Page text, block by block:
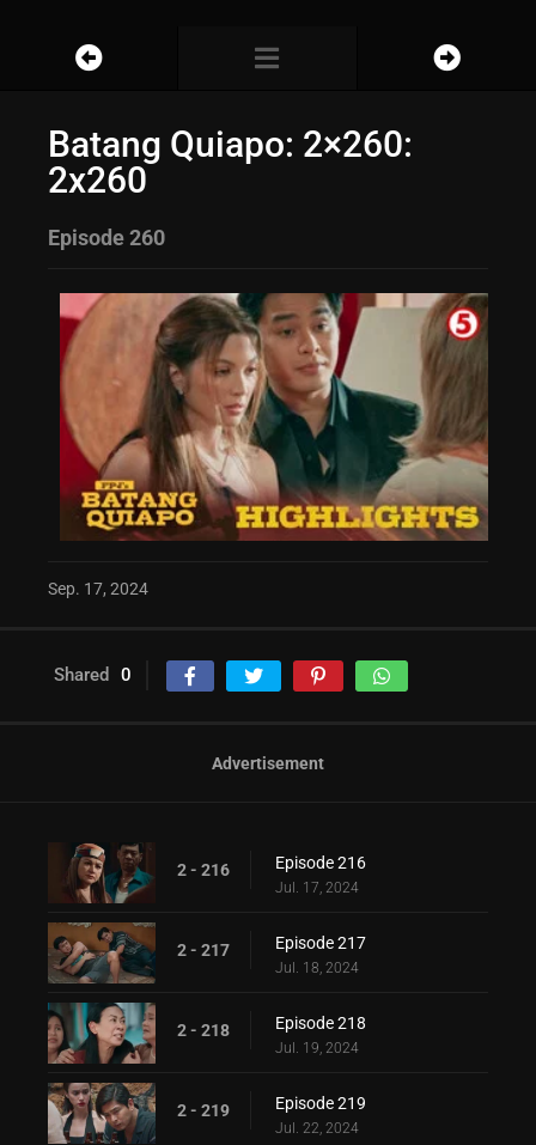
Batang Quiapo: 2×260:
2x260
Episode 260
Sep. 17, 2024
Shared 0
Advertisement
2 - 216 Episode 216
Jul. 17, 2024
2 - 217 Episode 217
Jul. 18, 2024
2 - 218 Episode 218
Jul. 19, 2024
2 - 219 Episode 219
Jul. 22, 2024